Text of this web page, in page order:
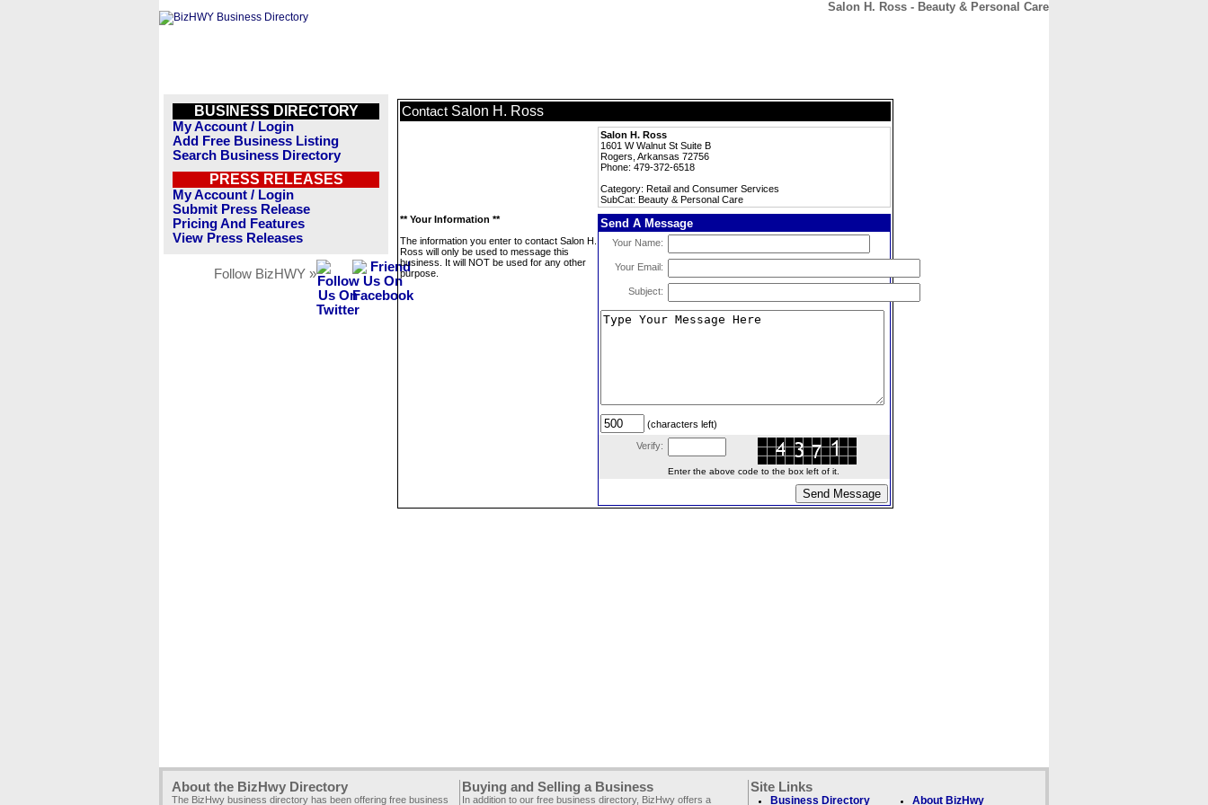
Salon H. Ross - Beauty & Personal Care
BUSINESS DIRECTORY
My Account / Login
Add Free Business Listing
Search Business Directory
PRESS RELEASES
My Account / Login
Submit Press Release
Pricing And Features
View Press Releases
Follow BizHWY »
Contact Salon H. Ross
Salon H. Ross
1601 W Walnut St Suite B
Rogers, Arkansas 72756
Phone: 479-372-6518
Category: Retail and Consumer Services
SubCat: Beauty & Personal Care
** Your Information **
The information you enter to contact Salon H.
Ross will only be used to message this
business. It will NOT be used for any other
purpose.
Send A Message
Your Name:
Your Email:
Subject:
(characters left)
Verify:
Enter the above code to the box left of it.
About the BizHwy Directory
The BizHwy business directory has been offering free business
Buying and Selling a Business
In addition to our free business directory, BizHwy offers a
Site Links
Business Directory About BizHwy